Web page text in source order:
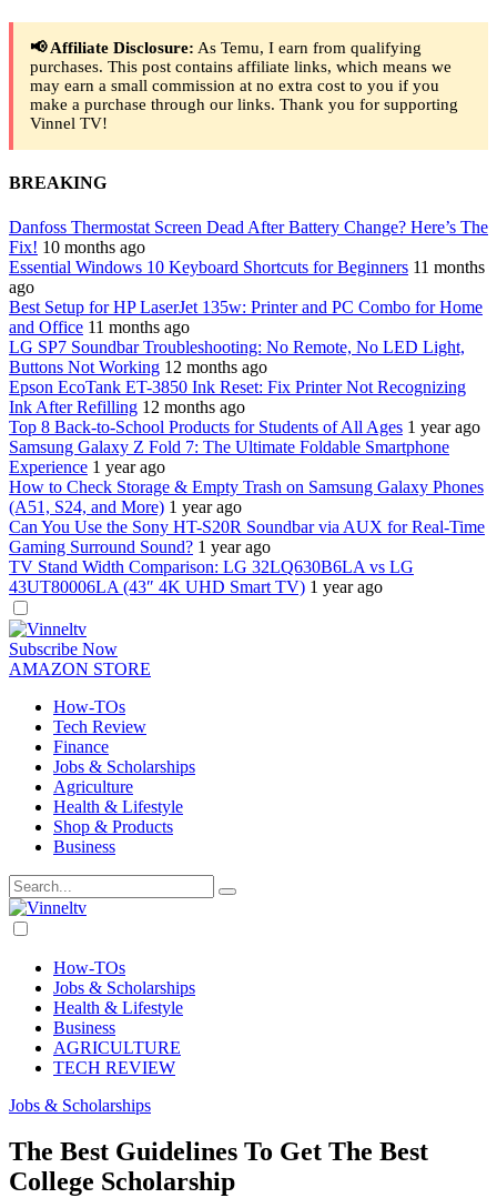
📢 Affiliate Disclosure: As Temu, I earn from qualifying
purchases. This post contains affiliate links, which means we
may earn a small commission at no extra cost to you if you
make a purchase through our links. Thank you for supporting
Vinnel TV!
BREAKING
Danfoss Thermostat Screen Dead After Battery Change? Here’s The
Fix! 10 months ago
Essential Windows 10 Keyboard Shortcuts for Beginners 11 months
ago
Best Setup for HP LaserJet 135w: Printer and PC Combo for Home
and Office 11 months ago
LG SP7 Soundbar Troubleshooting: No Remote, No LED Light,
Buttons Not Working 12 months ago
Epson EcoTank ET-3850 Ink Reset: Fix Printer Not Recognizing
Ink After Refilling 12 months ago
Top 8 Back-to-School Products for Students of All Ages 1 year ago
Samsung Galaxy Z Fold 7: The Ultimate Foldable Smartphone
Experience 1 year ago
How to Check Storage & Empty Trash on Samsung Galaxy Phones
(A51, S24, and More) 1 year ago
Can You Use the Sony HT-S20R Soundbar via AUX for Real-Time
Gaming Surround Sound? 1 year ago
TV Stand Width Comparison: LG 32LQ630B6LA vs LG
43UT80006LA (43″ 4K UHD Smart TV) 1 year ago
Dark
mode
Subscribe Now
AMAZON STORE
How-TOs
Tech Review
Finance
Jobs & Scholarships
Agriculture
Health & Lifestyle
Shop & Products
Business
Dark
How-TOs
Jobs & Scholarships
Health & Lifestyle
Business
AGRICULTURE
TECH REVIEW
Jobs & Scholarships
The Best Guidelines To Get The Best
College Scholarship